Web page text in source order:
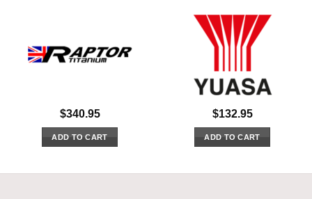
$340.95
ADD TO CART
$132.95
ADD TO CART